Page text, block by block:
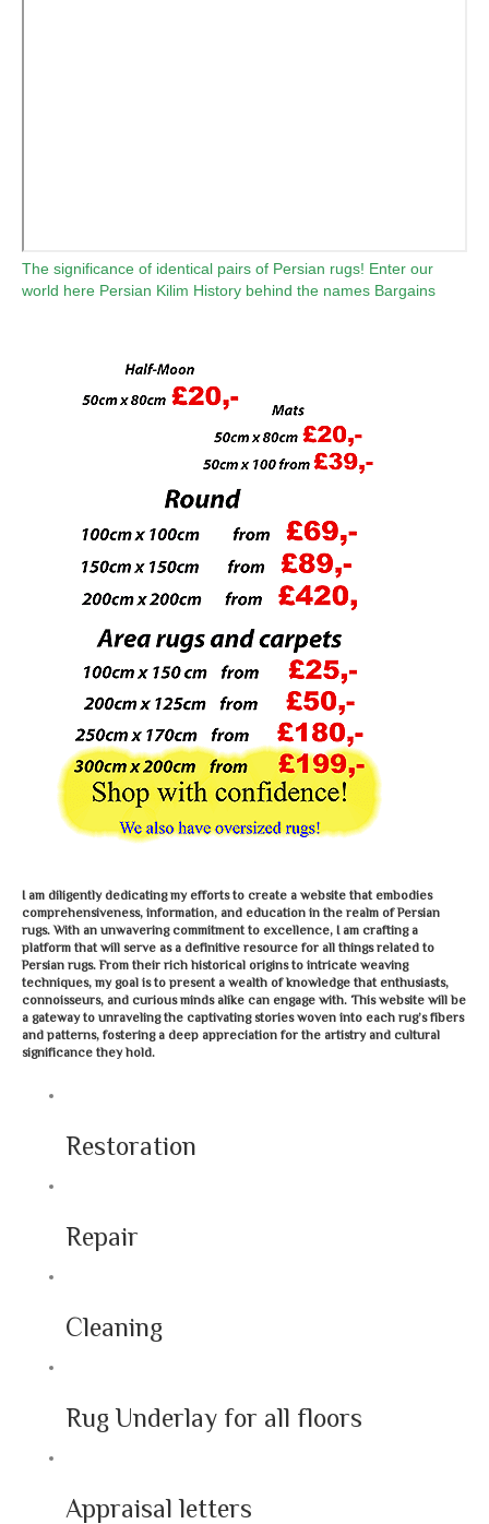
The significance of identical pairs of Persian rugs! Enter our
world here Persian Kilim History behind the names Bargains
I am diligently dedicating my efforts to create a website that embodies
comprehensiveness, information, and education in the realm of Persian
rugs. With an unwavering commitment to excellence, I am crafting a
platform that will serve as a definitive resource for all things related to
Persian rugs. From their rich historical origins to intricate weaving
techniques, my goal is to present a wealth of knowledge that enthusiasts,
connoisseurs, and curious minds alike can engage with. This website will be
a gateway to unraveling the captivating stories woven into each rug’s fibers
and patterns, fostering a deep appreciation for the artistry and cultural
significance they hold.
Restoration
Repair
Cleaning
Rug Underlay for all floors
Appraisal letters